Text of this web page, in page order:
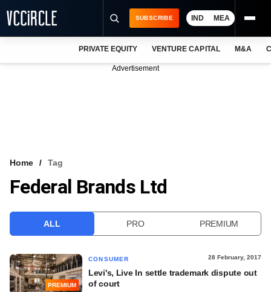
VCC INTELLIGENCE
SUBSCRIBE IND MEA
PRIVATE EQUITY VENTURE CAPITAL M&A
Advertisement
Home Tag
Federal Brands Ltd
ALL PRO PREMIUM
PREMIUM
CONSUMER 28 February, 2017
Levi's, Live In settle trademark dispute out
of court